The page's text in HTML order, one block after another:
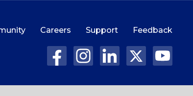
Careers Support Feedback